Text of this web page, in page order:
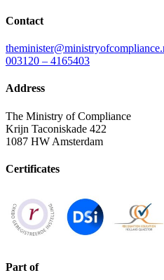
Contact
003120 – 4165403
Address
The Ministry of Compliance
Krijn Taconiskade 422
1087 HW Amsterdam
Certificates
Part of